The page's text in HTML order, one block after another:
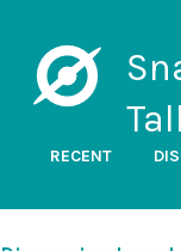
RECENT